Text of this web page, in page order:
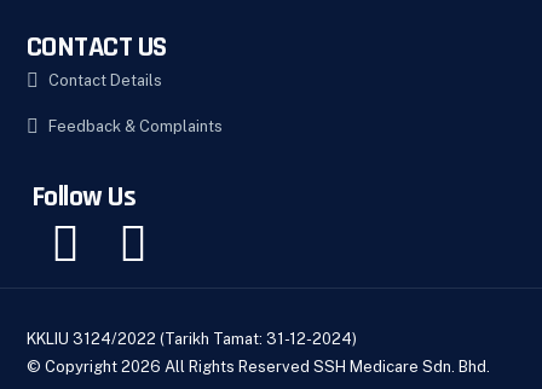
CONTACT US
Contact Details
Feedback & Complaints
Follow Us
KKLIU 3124/2022 (Tarikh Tamat: 31-12-2024)
© Copyright 2026 All Rights Reserved SSH Medicare Sdn. Bhd.